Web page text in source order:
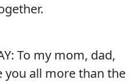
To my mom, dad,
you all more than the